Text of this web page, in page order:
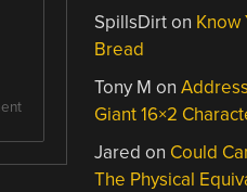
SpillsDirton Know
Bread
Tony M on
Giant 16×2
Jared on Could
The Physical